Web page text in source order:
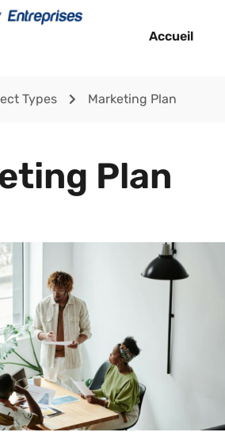
Accueil
Types Marketing Plan
Plan
Ipsum is simply dummy text of the
and typesetting industry. Lorem Ipsum
been the industry’s standard dummy text
since the 1500s, when an unknown
took a galley of type and scrambled it
More